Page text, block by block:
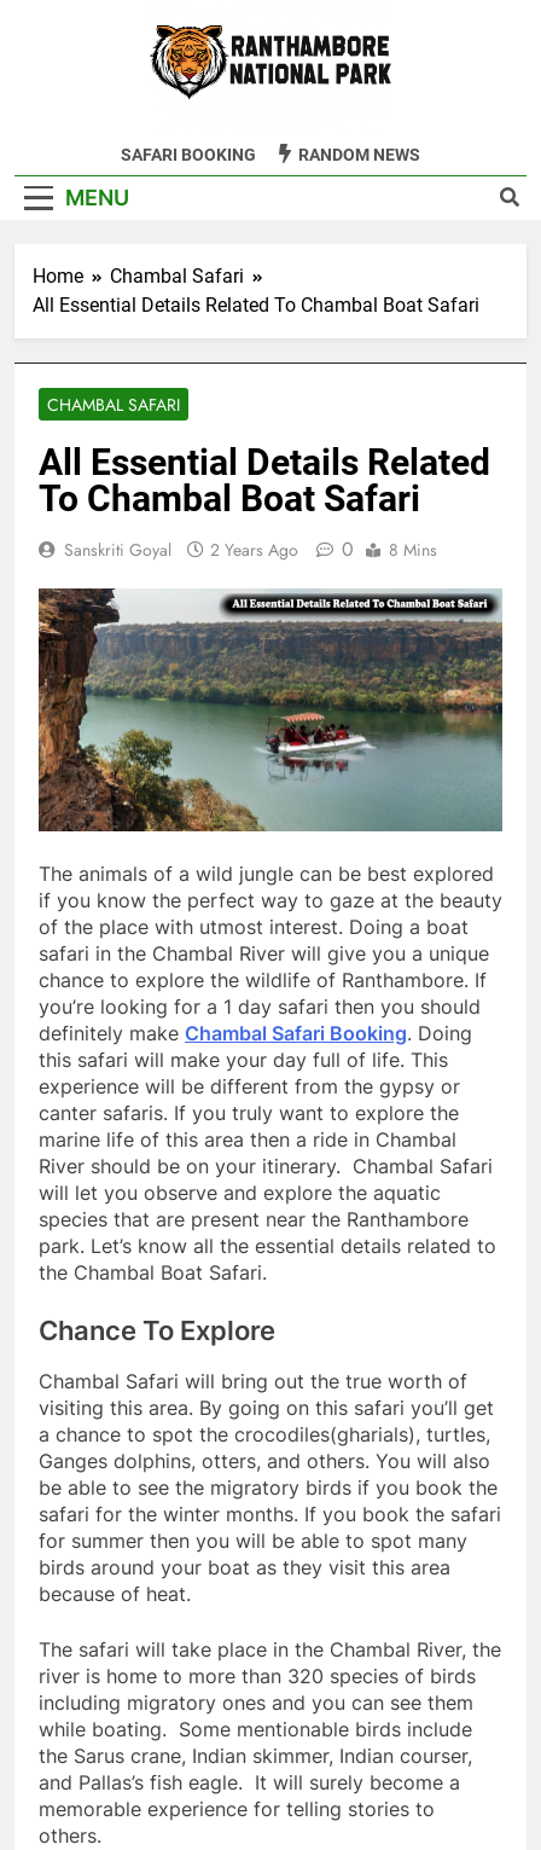
Ranthambore
SAFARI BOOKING RANDOM NEWS
MENU
Home
Chambal Safari
All Essential Details Related To Chambal Boat Safari
CHAMBAL SAFARI
All Essential Details Related
To Chambal Boat Safari
Sanskriti Goyal 2 Years Ago 0 8 Mins
The animals of a wild jungle can be best explored
if you know the perfect way to gaze at the beauty
of the place with utmost interest. Doing a boat
safari in the Chambal River will give you a unique
chance to explore the wildlife of Ranthambore. If
you’re looking for a 1 day safari then you should
definitely make Chambal Safari Booking. Doing
this safari will make your day full of life. This
experience will be different from the gypsy or
canter safaris. If you truly want to explore the
marine life of this area then a ride in Chambal
River should be on your itinerary. Chambal Safari
will let you observe and explore the aquatic
species that are present near the Ranthambore
park. Let’s know all the essential details related to
the Chambal Boat Safari.
Chance To Explore
Chambal Safari will bring out the true worth of
visiting this area. By going on this safari you’ll get
a chance to spot the crocodiles(gharials), turtles,
Ganges dolphins, otters, and others. You will also
be able to see the migratory birds if you book the
safari for the winter months. If you book the safari
for summer then you will be able to spot many
birds around your boat as they visit this area
because of heat.
The safari will take place in the Chambal River, the
river is home to more than 320 species of birds
including migratory ones and you can see them
while boating. Some mentionable birds include
the Sarus crane, Indian skimmer, Indian courser,
and Pallas’s fish eagle. It will surely become a
memorable experience for telling stories to
others.